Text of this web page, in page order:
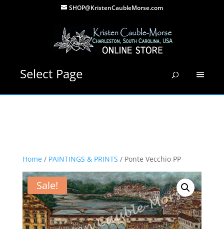
SHOP@KristenCaubleMorse.com
Select Page
Home/ PAINTINGS & PRINTS / Ponte Vecchio PP
Sale!